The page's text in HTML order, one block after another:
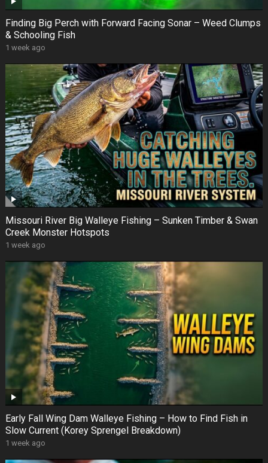
Finding Big Perch with Forward Facing Sonar – Weed Clumps
& Schooling Fish
1 week ago
Missouri River Big Walleye Fishing – Sunken Timber & Swan
Creek Monster Hotspots
1 week ago
Early Fall Wing Dam Walleye Fishing – How to Find Fish in
Slow Current (Korey Sprengel Breakdown)
1 week ago